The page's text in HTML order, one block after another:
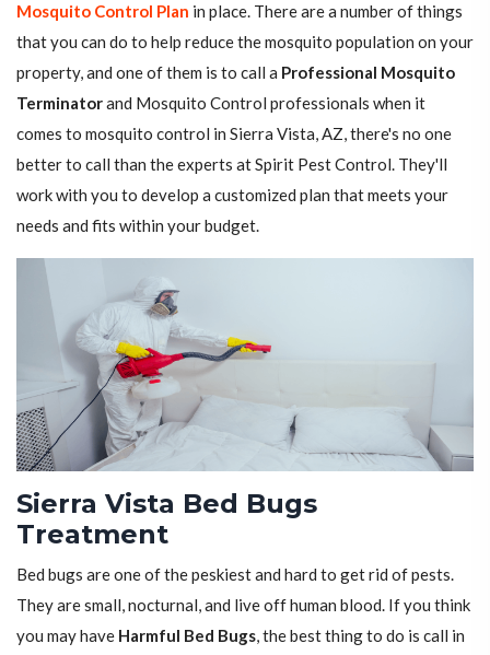
Mosquito Control Plan in place. There are a number of things
that you can do to help reduce the mosquito population on your
property, and one of them is to call a Professional Mosquito
Terminatorand Mosquito Control professionals when it
comes to mosquito control in Sierra Vista, AZ, there's no one
better to call than the experts at Spirit Pest Control. They'll
work with you to develop a customized plan that meets your
needs and fits within your budget.
Sierra Vista Bed Bugs
Treatment
Bed bugs are one of the peskiest and hard to get rid of pests.
They are small, nocturnal, and live off human blood. If you think
you may have Harmful Bed Bugs, the best thing to do is call in